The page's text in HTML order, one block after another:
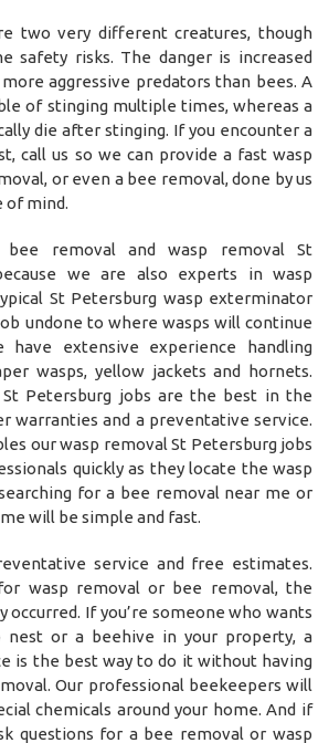
two very different creatures, though
safety risks. The danger is increased
aggressive predators than bees. A
of stinging multiple times, whereas a
die after stinging. If you encounter a
call us so we can provide a fast wasp
or even a bee removal, done by us
of mind.
removal and wasp removal St
we are also experts in wasp
St Petersburg wasp exterminator
undone to where wasps will continue
extensive experience handling
wasps, yellow jackets and hornets.
Petersburg jobs are the best in the
warranties and a preventative service.
our wasp removal St Petersburg jobs
quickly as they locate the wasp
for a bee removal near me or
will be simple and fast.
service and free estimates.
wasp removal or bee removal, the
occurred. If you’re someone who wants
nest or a beehive in your property, a
is the best way to do it without having
Our professional beekeepers will
chemicals around your home. And if
questions for a bee removal or wasp